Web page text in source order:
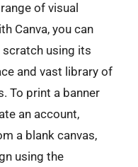
of visual
Canva, you can
using its
and vast library of
To print a banner
an account,
a blank canvas,
using the